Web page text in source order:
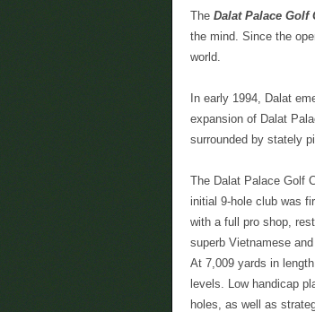
The Dalat Palace Golf
the mind. Since the
world.
In early 1994, Dalat
expansion of Dalat
surrounded by stately
The Dalat Palace Golf
initial 9-hole club was
with a full pro shop,
superb Vietnamese
At 7,009 yards in
levels. Low handicap
holes, as well as